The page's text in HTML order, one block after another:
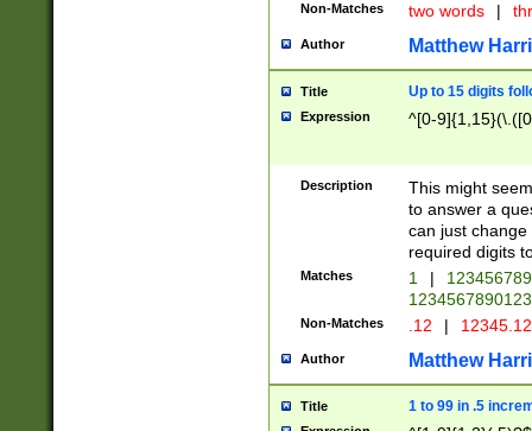
Non-Matches two words |
Author Matthew
Title Up to 15 digits
Expression ^[0-
Description
This might
to answer a
can just
required digits
Matches 1 |
Non-Matches .12 |
Author Matthew
Title 1 to 99 in .5